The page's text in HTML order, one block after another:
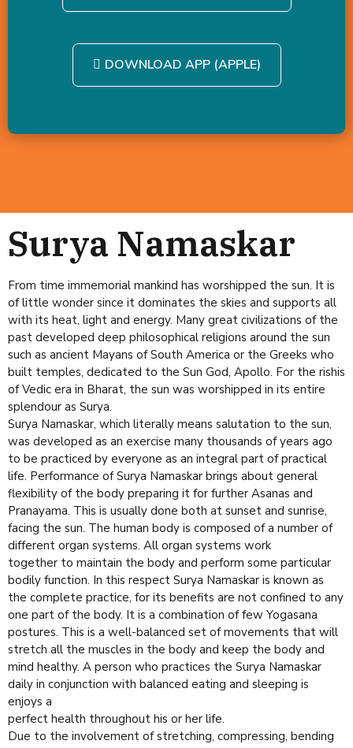
DOWNLOAD APP (APPLE)
Surya Namaskar
From time immemorial mankind has worshipped the sun. It is
of little wonder since it dominates the skies and supports all
with its heat, light and energy. Many great civilizations of the
past developed deep philosophical religions around the sun
such as ancient Mayans of South America or the Greeks who
built temples, dedicated to the Sun God, Apollo. For the rishis
of Vedic era in Bharat, the sun was worshipped in its entire
splendour as Surya.
Surya Namaskar, which literally means salutation to the sun,
was developed as an exercise many thousands of years ago
to be practiced by everyone as an integral part of practical
life. Performance of Surya Namaskar brings about general
flexibility of the body preparing it for further Asanas and
Pranayama. This is usually done both at sunset and sunrise,
facing the sun. The human body is composed of a number of
different organ systems. All organ systems work
together to maintain the body and perform some particular
bodily function. In this respect Surya Namaskar is known as
the complete practice, for its benefits are not confined to any
one part of the body. It is a combination of few Yogasana
postures. This is a well-balanced set of movements that will
stretch all the muscles in the body and keep the body and
mind healthy. A person who practices the Surya Namaskar
daily in conjunction with balanced eating and sleeping is
enjoys a
perfect health throughout his or her life.
Due to the involvement of stretching, compressing, bending